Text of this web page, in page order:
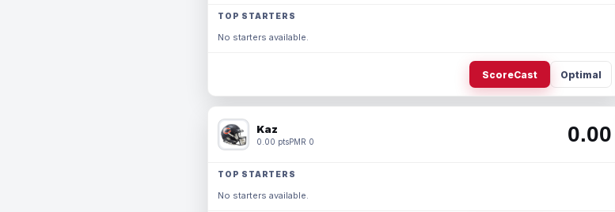
TOP STARTERS
No starters available.
ScoreCast Optimal
Kaz
0.00 ptsPMR 0 0.00
TOP STARTERS
No starters available.